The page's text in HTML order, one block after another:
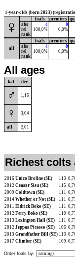
1-year-olds (born 2023)
♀ foals premiers
abs
4 0
rel
100,0% 0,0%
rank
all
foals premiers
abs
4 0
rel
100,0% 0,0%
rank
All ages
kat dev
♂ 1,16
♀ 3,04
all 2,01
Richest colts
2016 Unico Broline (SE) 113
2012 Ceasar Sisu (SE) 115
2009 Coldtown (SE) 111
2014 Whether or Not (SE) 111
2011 Eldrick Boko (SE) 111
2012 Ferry Boko (SE) 110
2013 Lexington Hall (SE) 111
2012 Jeppas Picasso (SE) 106
2013 Grandfather Bill (SE) 113
2017 Climber (SE) 109
Order foals by: